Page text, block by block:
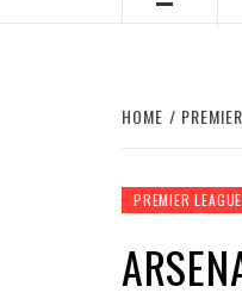
HOME
PREMIER LEAGUE